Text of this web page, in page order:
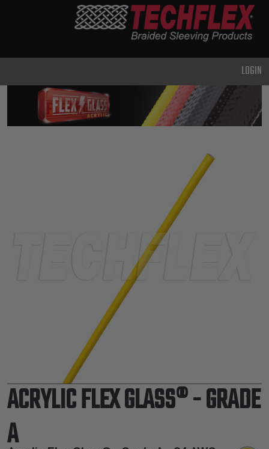
DUTY
METAL &
SHIELDING
TOOLS &
ACCESSORIES
LOGIN
ACRYLIC FLEX GLASS® - GRADE
A